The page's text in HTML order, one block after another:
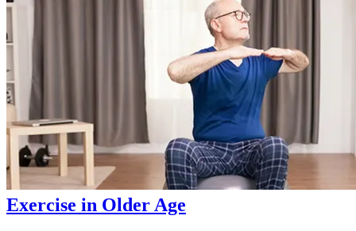
Exercise in Older Age